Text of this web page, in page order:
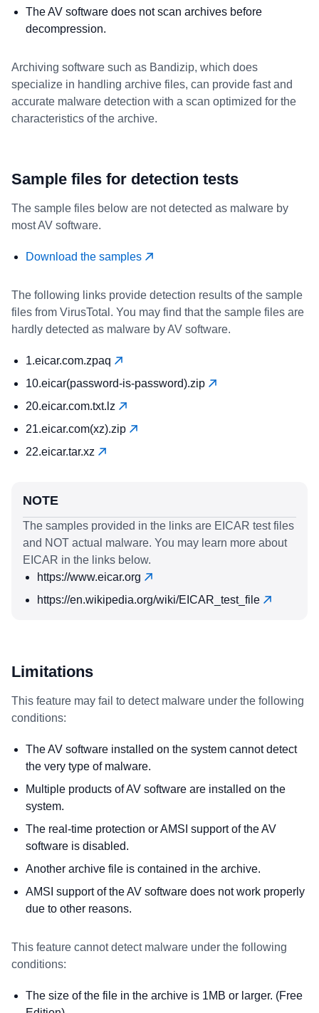
The AV software does not scan archives before
decompression.
Archiving software such as Bandizip, which does
specialize in handling archive files, can provide fast and
accurate malware detection with a scan optimized for the
characteristics of the archive.
Sample files for detection tests
The sample files below are not detected as malware by
most AV software.
Download the samples
The following links provide detection results of the sample
files from VirusTotal. You may find that the sample files are
hardly detected as malware by AV software.
1.eicar.com.zpaq
10.eicar(password-is-password).zip
20.eicar.com.txt.lz
21.eicar.com(xz).zip
22.eicar.tar.xz
NOTE
The samples provided in the links are EICAR test files
and NOT actual malware. You may learn more about
EICAR in the links below.
https://www.eicar.org
https://en.wikipedia.org/wiki/EICAR_test_file
Limitations
This feature may fail to detect malware under the following
conditions:
The AV software installed on the system cannot detect
the very type of malware.
Multiple products of AV software are installed on the
system.
The real-time protection or AMSI support of the AV
software is disabled.
Another archive file is contained in the archive.
AMSI support of the AV software does not work properly
due to other reasons.
This feature cannot detect malware under the following
conditions:
The size of the file in the archive is 1MB or larger. (Free